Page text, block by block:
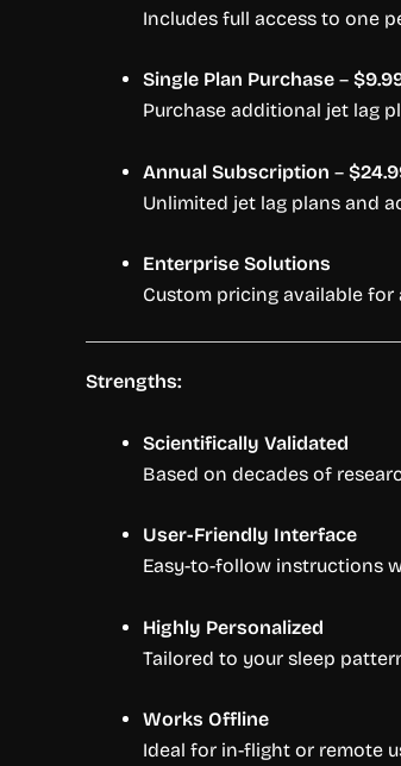
Includes full access to one
Single Plan Purchase –
Purchase additional jet lag
Annual Subscription –
Unlimited jet lag plans and
Enterprise Solutions
Custom pricing available
Strengths:
Scientifically Validated
Based on decades of
User-Friendly Interface
Easy-to-follow instructions
Highly Personalized
Tailored to your sleep
Works Offline
Ideal for in-flight or remote